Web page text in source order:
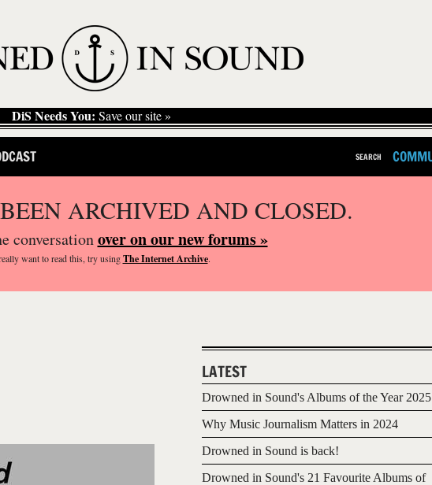
DiS Needs You: Save our site »
SEARCH
ARCHIVED AND CLOSED.
conversationover on our new forums »
want to read this, try usingThe Internet Archive.
LATEST
Drowned in Sound's Albums of the Year 2025
Why Music Journalism Matters in 2024
Drowned in Sound is back!
Drowned in Sound's 21 Favourite Albums of